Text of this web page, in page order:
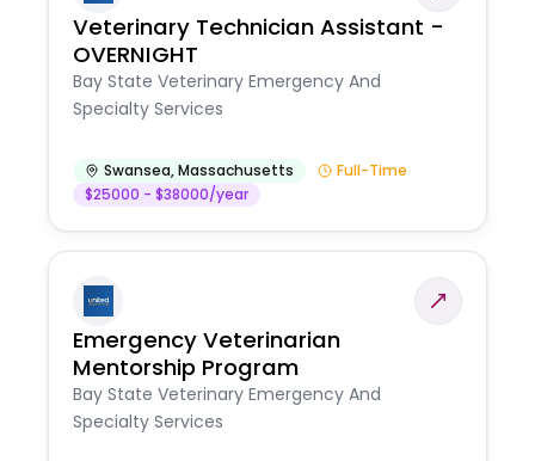
Veterinary Technician Assistant -
OVERNIGHT
Bay State Veterinary Emergency And
Specialty Services
Swansea,Massachusetts
Full-Time
$25000 - $38000/year
Emergency Veterinarian
Mentorship Program
Bay State Veterinary Emergency And
Specialty Services